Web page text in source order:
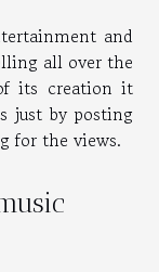
and
all over the
its creation it
just by posting
for the views.